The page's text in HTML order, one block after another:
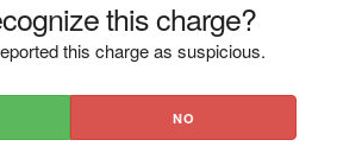
this charge?
this charge as suspicious.
NO